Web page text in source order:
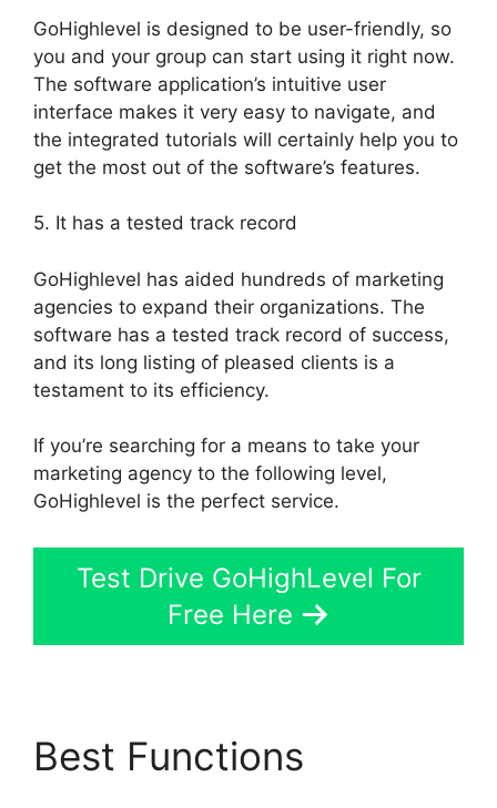
GoHighlevel is designed to be user-friendly, so
you and your group can start using it right now.
The software application’s intuitive user
interface makes it very easy to navigate, and
the integrated tutorials will certainly help you to
get the most out of the software’s features.
5. It has a tested track record
GoHighlevel has aided hundreds of marketing
agencies to expand their organizations. The
software has a tested track record of success,
and its long listing of pleased clients is a
testament to its efficiency.
If you’re searching for a means to take your
marketing agency to the following level,
GoHighlevel is the perfect service.
Test Drive GoHighLevel For
Free Here
Best Functions